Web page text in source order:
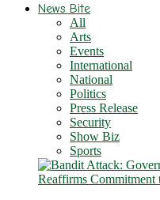
News Bite
All
Arts
Events
International
National
Politics
Press Release
Security
Show Biz
Sports